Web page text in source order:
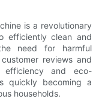
is a revolutionary
efficiently clean and
need for harmful
reviews and
efficiency and eco-
quickly becoming a
households.